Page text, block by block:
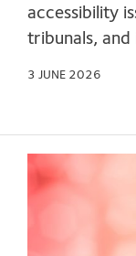
accessibility
tribunals, and
3 JUNE 2026